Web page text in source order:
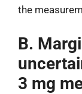
the
B.
3 mg